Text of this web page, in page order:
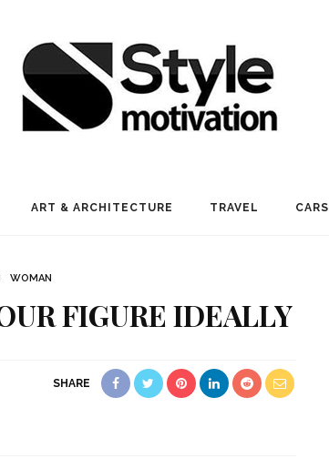
ART & ARCHITECTURE TRAVEL CARS
WOMAN
FIGURE IDEALLY
SHARE